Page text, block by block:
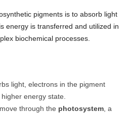
pigments is to absorb light
energy is transferred and utilized in
biochemical processes.
light, electrons in the pigment
energy state.
through the photosystem , a